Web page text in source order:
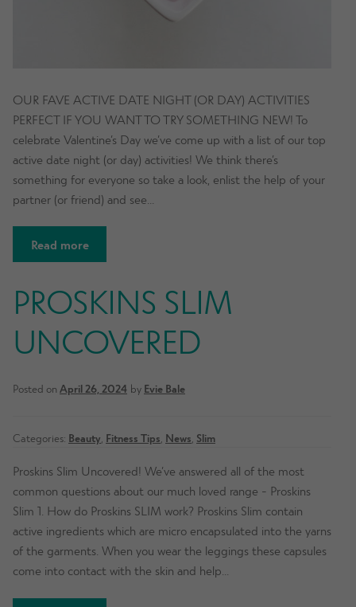
OUR FAVE ACTIVE DATE NIGHT (OR DAY) ACTIVITIES
PERFECT IF YOU WANT TO TRY SOMETHING NEW! To
celebrate Valentine’s Day we’ve come up with a list of our top
active date night (or day) activities! We think there’s
something for everyone so take a look, enlist the help of your
partner (or friend) and see…
Read more
PROSKINS SLIM
UNCOVERED
Posted on April 26, 2024 by Evie Bale
Categories: Beauty Fitness Tips News Slim
Proskins Slim Uncovered! We’ve answered all of the most
common questions about our much loved range - Proskins
Slim 1. How do Proskins SLIM work? Proskins Slim contain
active ingredients which are micro encapsulated into the yarns
of the garments. When you wear the leggings these capsules
come into contact with the skin and help…